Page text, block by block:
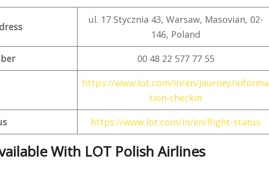
ul. 17 Stycznia 43, Warsaw, Masovian, 02-
146, Poland
00 48 22 577 77 55
https://www.lot.com/in/en/journey/informa
tion-checkin
https://www.lot.com/in/en/flight-status
With LOT Polish Airlines